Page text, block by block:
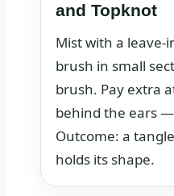
and Topknot
Mist with a
brush in small
brush. Pay extra
behind the ears
Outcome: a
holds its shape.